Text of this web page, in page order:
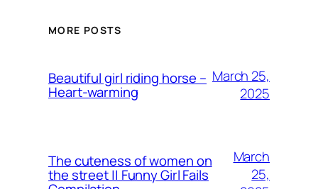
MORE POSTS
Beautiful girl riding horse –
Heart-warming
March 25,
2025
The cuteness of women on
the street || Funny Girl Fails
March
25,